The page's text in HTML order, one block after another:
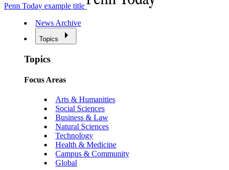
Penn Today example title
News Archive
Topics
Topics
Focus Areas
Arts & Humanities
Social Sciences
Business & Law
Natural Sciences
Technology
Health & Medicine
Campus & Community
Global